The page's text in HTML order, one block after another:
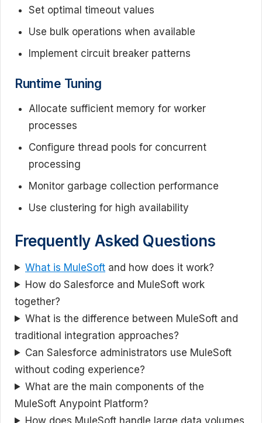
Set optimal timeout values
Use bulk operations when available
Implement circuit breaker patterns
Runtime Tuning
Allocate sufficient memory for worker
processes
Configure thread pools for concurrent
processing
Monitor garbage collection performance
Use clustering for high availability
Frequently Asked Questions
What is MuleSoft and how does it work?
How do Salesforce and MuleSoft work
together?
What is the difference between MuleSoft and
traditional integration approaches?
Can Salesforce administrators use MuleSoft
without coding experience?
What are the main components of the
MuleSoft Anypoint Platform?
How does MuleSoft handle large data volumes